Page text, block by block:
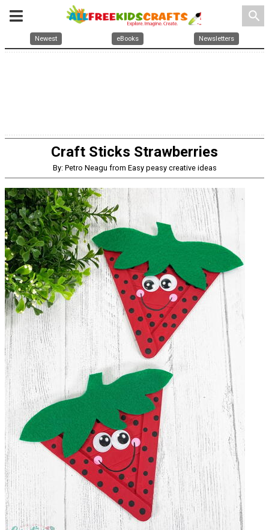
search
Newest eBooks Newsletters
Craft Sticks Strawberries
By: Petro Neagu from Easy peasy creative ideas